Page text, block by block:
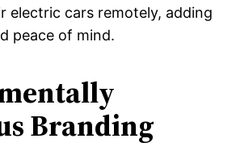
electric cars remotely, adding
peace of mind.
Branding